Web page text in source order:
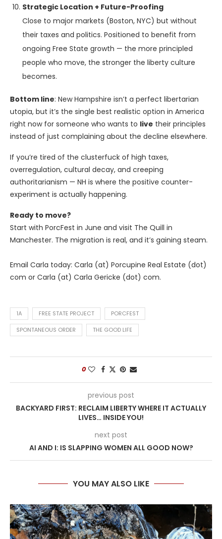
Strategic Location + Future-Proofing
Close to major markets (Boston, NYC) but without
their taxes and politics. Positioned to benefit from
ongoing Free State growth — the more principled
people who move, the stronger the liberty culture
becomes.
Bottom line: New Hampshire isn’t a perfect libertarian
utopia, but it’s the single best realistic option in America
right now for someone who wants to live their principles
instead of just complaining about the decline elsewhere.
If you’re tired of the clusterfuck of high taxes,
overregulation, cultural decay, and creeping
authoritarianism — NH is where the positive counter-
experiment is actually happening.
Ready to move?
Start with PorcFest in June and visit The Quill in
Manchester. The migration is real, and it’s gaining steam.
Email Carla today: Carla (at) Porcupine Real Estate (dot)
com or Carla (at) Carla Gericke (dot) com.
1A FREE STATE PROJECT PORCFEST
SPONTANEOUS ORDER THE GOOD LIFE
0
previous post
BACKYARD FIRST: RECLAIM LIBERTY WHERE IT ACTUALLY
LIVES… INSIDE YOU!
next post
AI AND I: IS SLAPPING WOMEN ALL GOOD NOW?
YOU MAY ALSO LIKE